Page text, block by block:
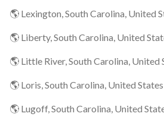
🌎 Lexington, South Carolina, United
🌎 Liberty, South Carolina, United
🌎 Little River, South Carolina, United
🌎 Loris, South Carolina, United
🌎 Lugoff, South Carolina, United